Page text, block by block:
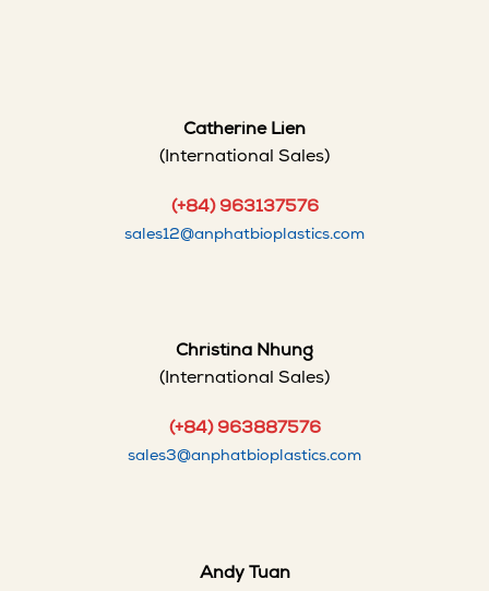
Catherine Lien
(International Sales)
(+84) 963137576
sales12@anphatbioplastics.com
Christina Nhung
(International Sales)
(+84) 963887576
sales3@anphatbioplastics.com
Andy Tuan